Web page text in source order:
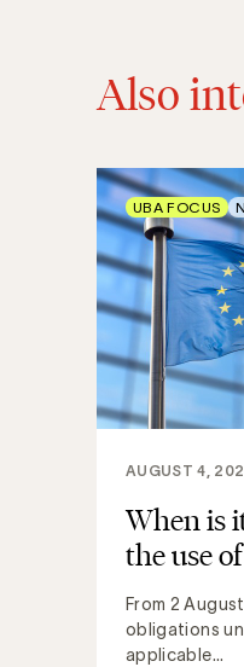
Also
When is
the use
From 2
obligations
applicable...
AUGUST 4,
UBA FOCUS